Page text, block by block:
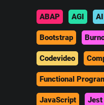
ABAP AGI AI
Bootstrap
Codevideo
Functional
JavaScript Jest